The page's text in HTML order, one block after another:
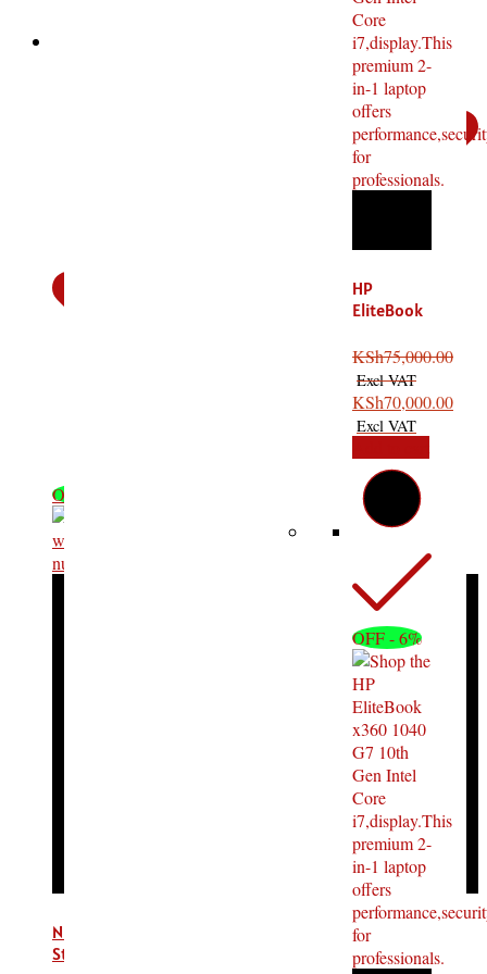
HP
EliteBook
G8 Core i7
11th
Gen,16GB
RAM,512G
KSh75,000.00
KSh70,000.00
OFF - 6%
OFF - 16%
Number System Ticket Machine Ticket Dispenser with
Stand